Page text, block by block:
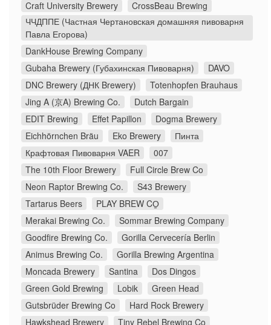
Craft University Brewery
CrossBeau Brewing
ЧЧДППЕ (Частная Чертановская домашняя пивоварня
Павла Егорова)
DankHouse Brewing Company
Gubaha Brewery (Губахинская Пивоварня)
DAVO
DNC Brewery (ДНК Brewery)
Totenhopfen Brauhaus
Jing A (京A) Brewing Co.
Dutch Bargain
EDIT Brewing
Effet Papillon
Dogma Brewery
Eichhörnchen Bräu
Eko Brewery
Пинта
Крафтовая Пивоварня VAER
007
The 10th Floor Brewery
Full Circle Brew Co
Neon Raptor Brewing Co.
S43 Brewery
Tartarus Beers
PLAY BREW CO̠
Merakai Brewing Co.
Sommar Brewing Company
Goodfire Brewing Co.
Gorilla Cervecería Berlin
Animus Brewing Co.
Gorilla Brewing Argentina
Moncada Brewery
Santina
Dos Dingos
Green Gold Brewing
Lobik
Green Head
Gutsbrüder Brewing Co
Hard Rock Brewery
Hawkshead Brewery
Tiny Rebel Brewing Co